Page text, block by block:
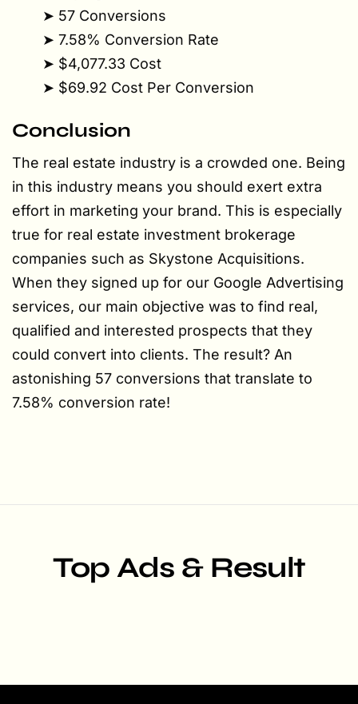
➤ 57 Conversions
➤ 7.58% Conversion Rate
➤ $4,077.33 Cost
➤ $69.92 Cost Per Conversion
Conclusion
The real estate industry is a crowded one. Being
in this industry means you should exert extra
effort in marketing your brand. This is especially
true for real estate investment brokerage
companies such as Skystone Acquisitions.
When they signed up for our Google Advertising
services, our main objective was to find real,
qualified and interested prospects that they
could convert into clients. The result? An
astonishing 57 conversions that translate to
7.58% conversion rate!
Top Ads & Result